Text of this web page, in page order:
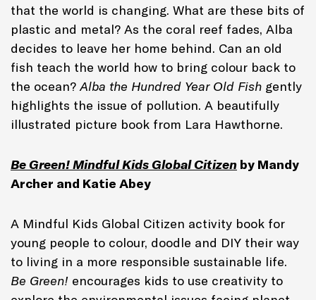
that the world is changing. What are these bits of
plastic and metal? As the coral reef fades, Alba
decides to leave her home behind. Can an old
fish teach the world how to bring colour back to
the ocean? Alba the Hundred Year Old Fish gently
highlights the issue of pollution. A beautifully
illustrated picture book from Lara Hawthorne.
Be Green! Mindful Kids Global Citizen by Mandy
Archer and Katie Abey
A Mindful Kids Global Citizen activity book for
young people to colour, doodle and DIY their way
to living in a more responsible sustainable life.
Be Green! encourages kids to use creativity to